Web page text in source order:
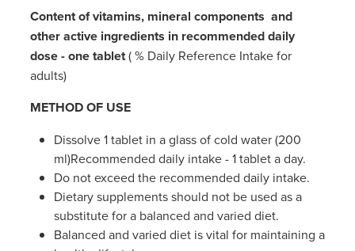
Content of vitamins, mineral components and
other active ingredients in recommended daily
dose - one tablet( % Daily Reference Intake for
adults)
METHOD OF USE
Dissolve 1 tablet in a glass of cold water (200
ml)Recommended daily intake - 1 tablet a day.
Do not exceed the recommended daily intake.
Dietary supplements should not be used as a
substitute for a balanced and varied diet.
Balanced and varied diet is vital for maintaining a